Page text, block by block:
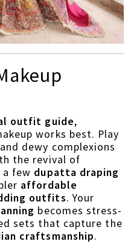
outfit guide,
works best. Play
dewy complexions
the revival of
few dupatta draping
affordable
outfits. Your
becomes stress-
sets that capture the
craftsmanship.